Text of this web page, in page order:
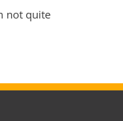
not quite